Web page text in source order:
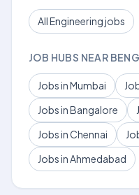
All Engineering jobs
JOB HUBS NEAR
Jobs in Mumbai
Jobs in Bangalore
Jobs in Chennai
Jobs in Ahmedabad